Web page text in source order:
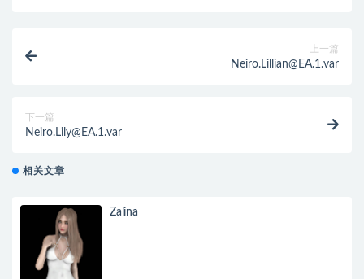
上一篇
Neiro.Lillian@EA.1.var
下一篇
Neiro.Lily@EA.1.var
相关文章
Zalina